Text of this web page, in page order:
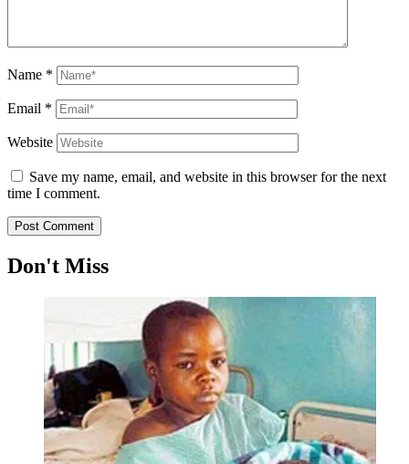
Name *
Email *
Website
Save my name, email, and website in this browser for the next
time I comment.
Don't Miss